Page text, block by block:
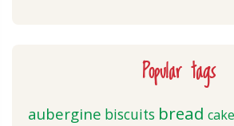
Popular tags
aubergine biscuits bread cake